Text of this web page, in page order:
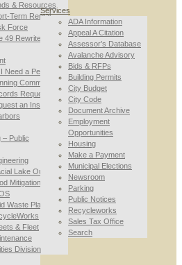
& Resources
Term Rental
Force
49 Rewrite
Need a Permit
Commission
Requests
an Inspection
– Public
Lake Outburst
Mitigation
Waste Planning
& Fleet
Division
Services
ADA Information
Appeal A Citation
Assessor’s Database
Avalanche Advisory
Bids & RFPs
Building Permits
City Budget
City Code
Document Archive
Employment
Opportunities
Housing
Make a Payment
Municipal Elections
Newsroom
Parking
Public Notices
Recycleworks
Sales Tax Office
Search